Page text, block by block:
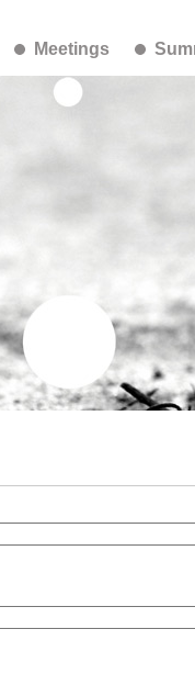
Meetings